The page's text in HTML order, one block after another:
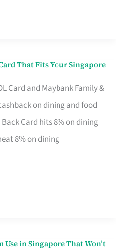
That Fits Your Singapore
Card and Maybank Family &
on dining and food
Card hits 8% on dining
8% on dining
in Singapore That Won’t